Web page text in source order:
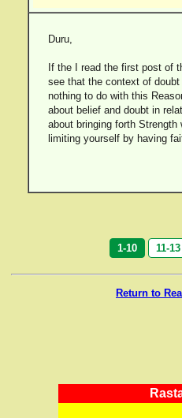
Duru,
If the I read the first post of
see that the context of
nothing to do with this
about belief and doubt in
about bringing forth
limiting yourself by having
1-10 11-13
Return to